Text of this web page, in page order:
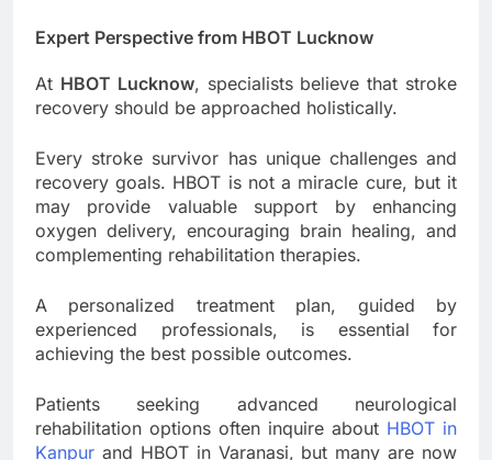
Expert Perspective from HBOT Lucknow
At HBOT Lucknow, specialists believe that stroke
recovery should be approached holistically.
Every stroke survivor has unique challenges and
recovery goals. HBOT is not a miracle cure, but it
may provide valuable support by enhancing
oxygen delivery, encouraging brain healing, and
complementing rehabilitation therapies.
A personalized treatment plan, guided by
experienced professionals, is essential for
achieving the best possible outcomes.
Patients seeking advanced neurological
rehabilitation options often inquire about HBOT in
Kanpur and HBOT in Varanasi, but many are now